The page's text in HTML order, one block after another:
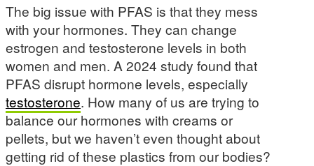
The big issue with PFAS is that they mess
with your hormones. They can change
estrogen and testosterone levels in both
women and men. A 2024 study found that
PFAS disrupt hormone levels, especially
testosterone. How many of us are trying to
balance our hormones with creams or
pellets, but we haven’t even thought about
getting rid of these plastics from our bodies?